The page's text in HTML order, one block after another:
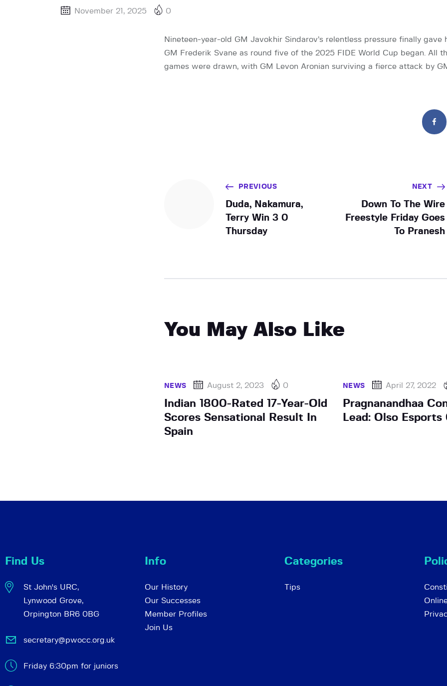
November 21, 2025 0
Nineteen-year-old GM Javokhir Sindarov’s relentless pressure finally gave
GM Frederik Svane as round five of the 2025 FIDE World Cup began. All
games were drawn, with GM Levon Aronian surviving a fierce attack by
PREVIOUS
Duda, Nakamura,
Terry Win 3 0
Thursday
NEXT
Down To The Wire
Freestyle Friday Goes
To Pranesh
You May Also Like
NEWS August 2, 2023 0
Indian 1800-Rated 17-Year-Old
Scores Sensational Result In
Spain
NEWS April 27, 2022
Pragnanandhaa
Lead: Olso Esports
Find Us
St John's URC,
Lynwood Grove,
Orpington BR6 0BG
secretary@pwocc.org.uk
Friday 6:30pm for juniors
Info
Our History
Our Successes
Member Profiles
Join Us
Categories
Tips